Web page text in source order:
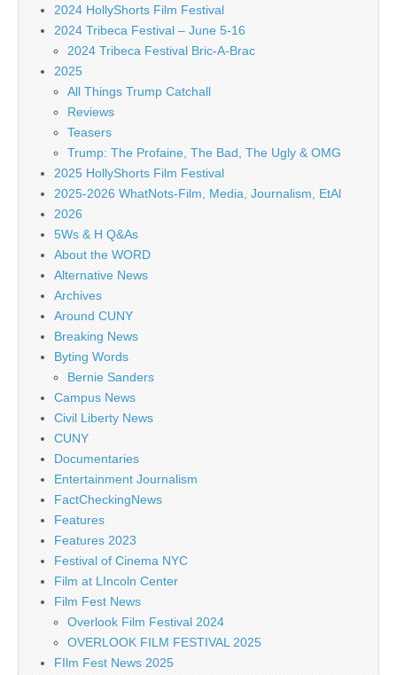
2024 HollyShorts Film Festival
2024 Tribeca Festival – June 5-16
2024 Tribeca Festival Bric-A-Brac
2025
All Things Trump Catchall
Reviews
Teasers
Trump: The Profaine, The Bad, The Ugly & OMG
2025 HollyShorts Film Festival
2025-2026 WhatNots-Film, Media, Journalism, EtAl
2026
5Ws & H Q&As
About the WORD
Alternative News
Archives
Around CUNY
Breaking News
Byting Words
Bernie Sanders
Campus News
Civil Liberty News
CUNY
Documentaries
Entertainment Journalism
FactCheckingNews
Features
Features 2023
Festival of Cinema NYC
Film at LIncoln Center
Film Fest News
Overlook Film Festival 2024
OVERLOOK FILM FESTIVAL 2025
FIlm Fest News 2025